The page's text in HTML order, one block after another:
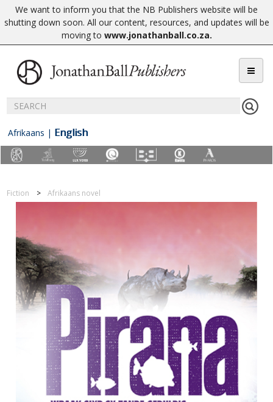
We want to inform you that the NB Publishers website will be
shutting down soon. All our content, resources, and updates will be
moving to www.jonathanball.co.za.
Afrikaans | English
Fiction Afrikaans novel